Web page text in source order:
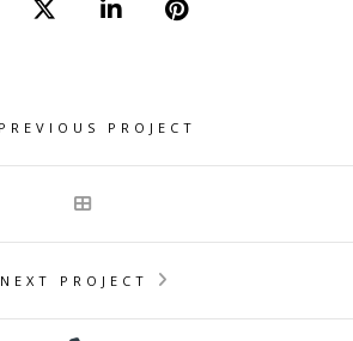
PREVIOUS PROJECT
NEXT PROJECT